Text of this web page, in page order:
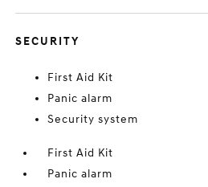
SECURITY
First Aid Kit
Panic alarm
Security system
First Aid Kit
Panic alarm